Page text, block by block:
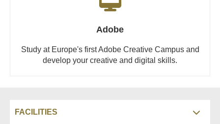
Adobe
Study at Europe's first Adobe Creative Campus and
develop your creative and digital skills.
FACILITIES